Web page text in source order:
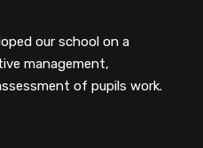
our school on a
management,
of pupils work.